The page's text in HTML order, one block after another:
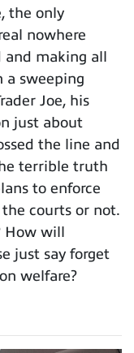
the only
nowhere
and making all
a sweeping
Joe, his
just about
the line and
terrible truth
to enforce
courts or not.
How will
just say forget
welfare?